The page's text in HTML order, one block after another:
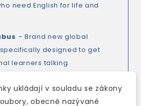
need English for life and
– Brand new global
designed to get
learners talking.
video content in every unit,
worksheets on the DVD,
ukládají v souladu se zákony
obecně nazývané